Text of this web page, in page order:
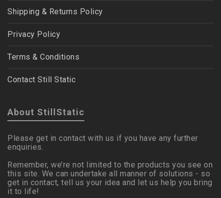
Shipping & Returns Policy
Privacy Policy
Terms & Conditions
Contact Still Static
About StillStatic
Please get in contact with us if you have any further
enquiries.
Remember, we’re not limited to the products you see on
this site. We can undertake all manner of solutions - so
get in contact, tell us your idea and let us help you bring
it to life!